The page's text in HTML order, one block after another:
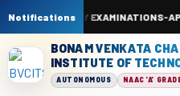
NotificationsEXAMINATIONS-APR
BONAM VENKATA
INSTITUTE OF
AUTONOMOUS NAAC 'A'